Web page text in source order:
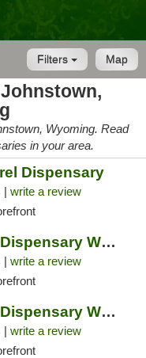
Map
Filters
Wyoming. Read
in your area.
Dispensary
| write a review
Bloom Marijuana Dispensary West Billings
| write a review
Bloom Marijuana Dispensary West Billings
| write a review